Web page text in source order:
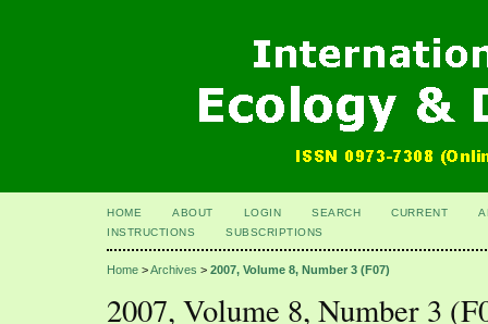
HOME ABOUT LOGIN SEARCH CURRENT
INSTRUCTIONS
SUBSCRIPTIONS
Home >Archives > 2007, Volume 8, Number 3 (F07)
2007, Volume 8, Number 3